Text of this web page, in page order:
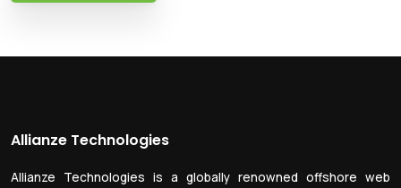
Allianze Technologies
Allianze Technologies is a globally renowned offshore web